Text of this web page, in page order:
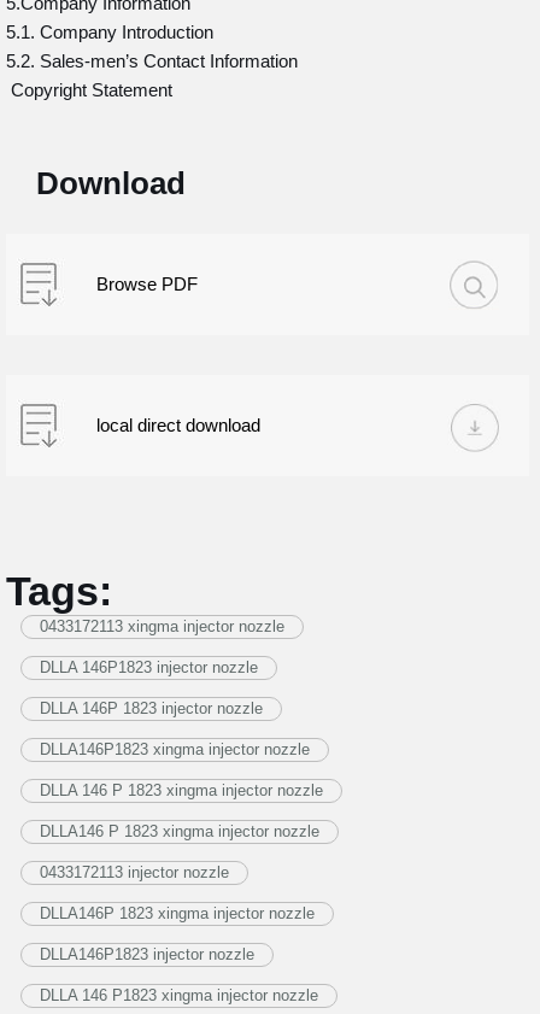
5.1. Company Introduction
5.2. Sales-men’s Contact Information
Copyright Statement
Download
Browse PDF
local direct download
Tags:
0433172113 xingma injector nozzle
DLLA 146P1823 injector nozzle
DLLA 146P 1823 injector nozzle
DLLA146P1823 xingma injector nozzle
DLLA 146 P 1823 xingma injector nozzle
DLLA146 P 1823 xingma injector nozzle
0433172113 injector nozzle
DLLA146P 1823 xingma injector nozzle
DLLA146P1823 injector nozzle
DLLA 146 P1823 xingma injector nozzle